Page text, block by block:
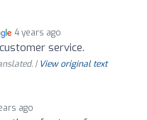
4 years ago
service.
| View original text
ago